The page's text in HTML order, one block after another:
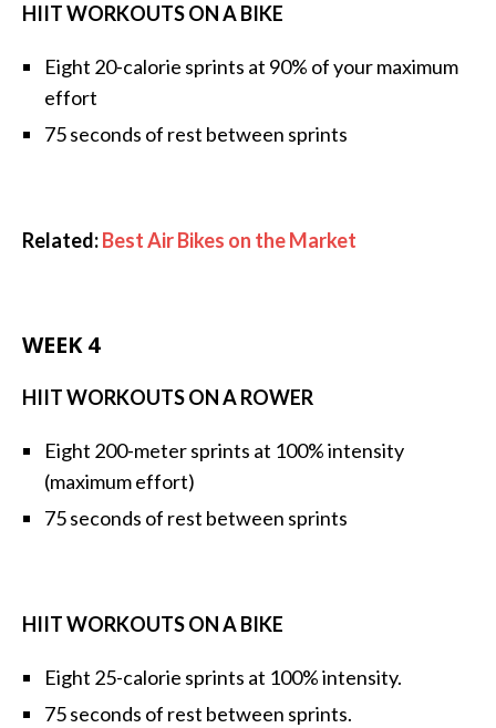
HIIT WORKOUTS ON A BIKE
Eight 20-calorie sprints at 90% of your maximum
effort
75 seconds of rest between sprints
Related:Best Air Bikes on the Market
WEEK 4
HIIT WORKOUTS ON A ROWER
Eight 200-meter sprints at 100% intensity
(maximum effort)
75 seconds of rest between sprints
HIIT WORKOUTS ON A BIKE
Eight 25-calorie sprints at 100% intensity.
75 seconds of rest between sprints.